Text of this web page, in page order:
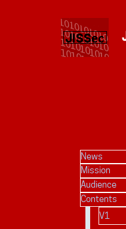
News
Mission
Audience
Contents
V1